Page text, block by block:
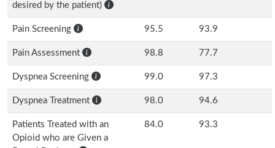
desired by the patient)
Pain Screening 95.5 93.9
Pain Assessment 98.8 77.7
Dyspnea Screening 99.0 97.3
Dyspnea Treatment 98.0 94.6
Patients Treated with an
Opioid who are Given a
84.0 93.3